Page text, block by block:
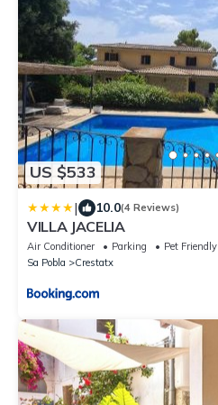
US $533
| 10.0(4 Reviews)
VILLA JACELIA
Air Conditioner Parking
Pet Friendly
Sa Pobla
Crestatx